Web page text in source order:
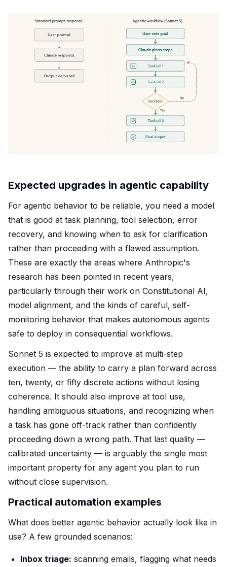
Expected upgrades in agentic capability
For agentic behavior to be reliable, you need a model
that is good at task planning, tool selection, error
recovery, and knowing when to ask for clarification
rather than proceeding with a flawed assumption.
These are exactly the areas where Anthropic's
research has been pointed in recent years,
particularly through their work on Constitutional AI,
model alignment, and the kinds of careful, self-
monitoring behavior that makes autonomous agents
safe to deploy in consequential workflows.
Sonnet 5 is expected to improve at multi-step
execution — the ability to carry a plan forward across
ten, twenty, or fifty discrete actions without losing
coherence. It should also improve at tool use,
handling ambiguous situations, and recognizing when
a task has gone off-track rather than confidently
proceeding down a wrong path. That last quality —
calibrated uncertainty — is arguably the single most
important property for any agent you plan to run
without close supervision.
Practical automation examples
What does better agentic behavior actually look like in
use? A few grounded scenarios:
Inbox triage: scanning emails, flagging what needs